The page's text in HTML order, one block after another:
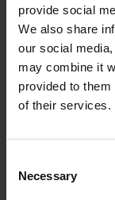
provide social
We also share
our social
may combine it
provided to
of their services.
Selection
Necessary
Via
collaboration
Belle Arti di
central
such as the
young
a global